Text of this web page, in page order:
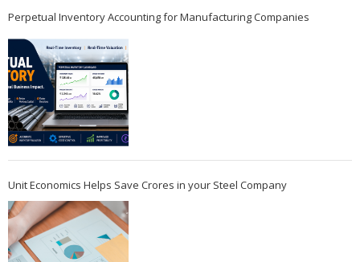
Perpetual Inventory Accounting for Manufacturing Companies
Unit Economics Helps Save Crores in your Steel Company